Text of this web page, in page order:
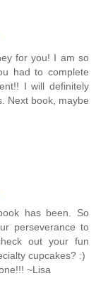
for you! I am so
had to complete
I will definitely
Next book, maybe
has been. So
perseverance to
out your fun
cupcakes? :)
~Lisa